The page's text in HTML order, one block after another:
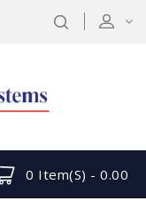
0 Item(s) - 0.00